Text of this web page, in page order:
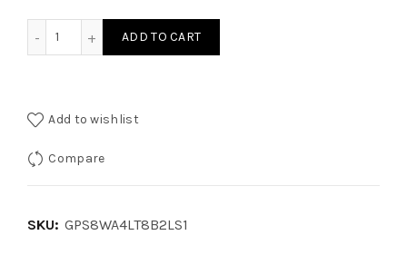
ADD TO CART
Add to wishlist
Compare
SKU: GPS8WA4LT8B2LS1